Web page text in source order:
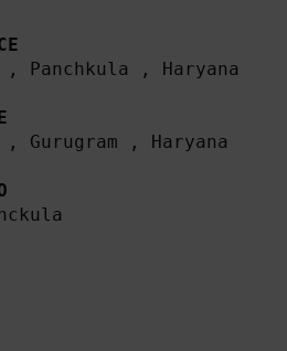
Panchkula , Haryana
Gurugram , Haryana